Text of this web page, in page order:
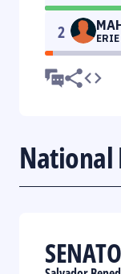
2
National